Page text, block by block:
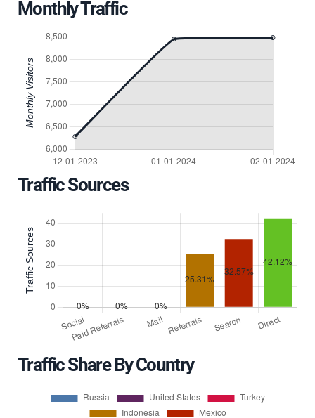
Monthly Traffic
Traffic Sources
Traffic Share By Country